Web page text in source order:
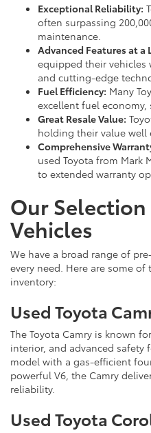
Exceptional Reliability:
often surpassing
maintenance.
Advanced Features at a
equipped their vehicles
and cutting-edge
Fuel Efficiency: Many
excellent fuel
Great Resale Value:
holding their value well
Comprehensive
used Toyota from Mark
to extended warranty
Our
Vehicles
We have a broad range of
every need. Here are some
inventory:
Used Toyota
The Toyota Camry is known
interior, and advanced safety
model with a gas-efficient
powerful V6, the Camry
reliability.
Used Toyota